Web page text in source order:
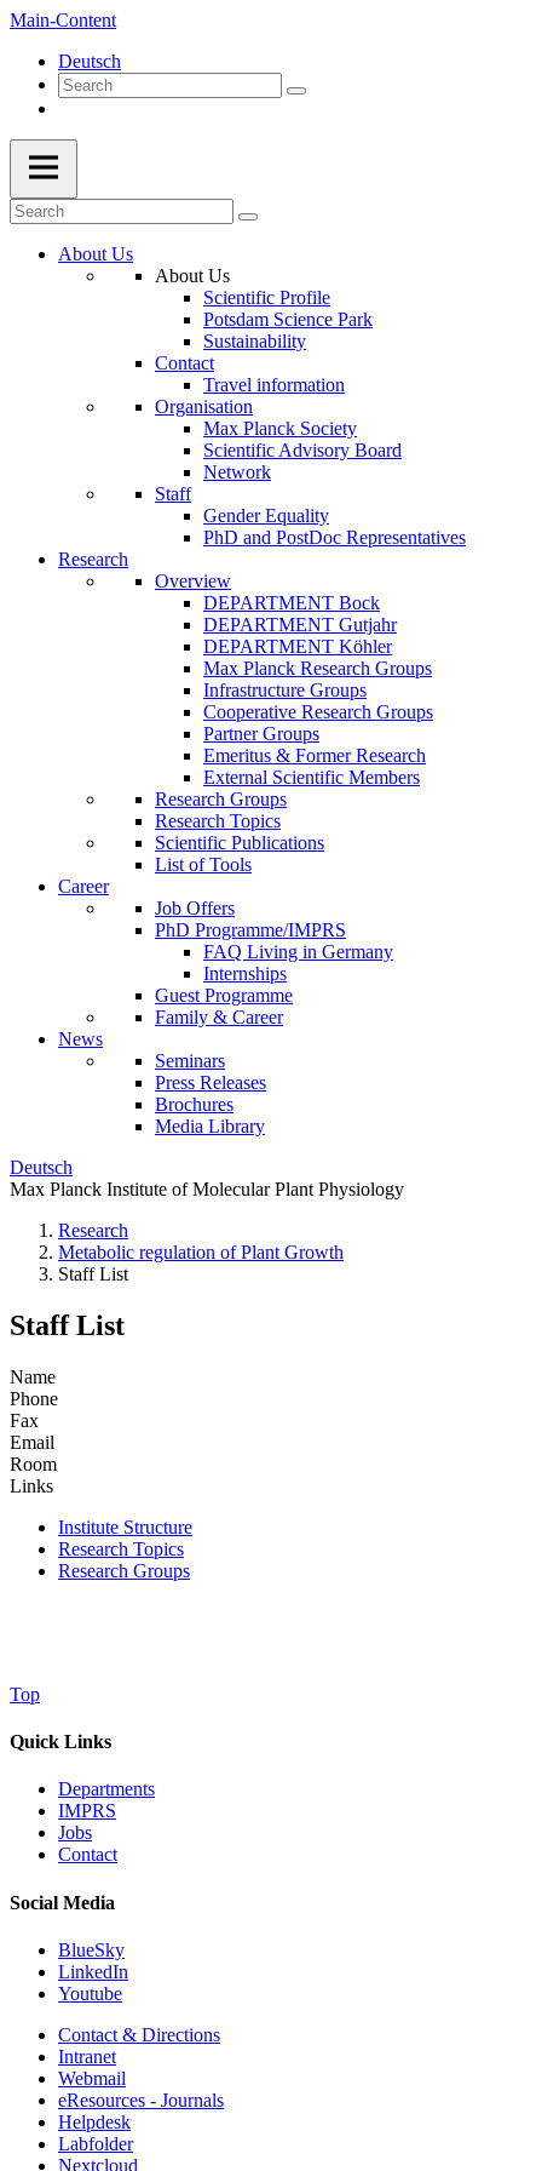
Main-Content
Deutsch
About Us
About Us
Scientific Profile
Potsdam Science Park
Sustainability
Contact
Travel information
Organisation
Max Planck Society
Scientific Advisory Board
Network
Staff
Gender Equality
PhD and PostDoc Representatives
Research
Overview
DEPARTMENT Bock
DEPARTMENT Gutjahr
DEPARTMENT Köhler
Max Planck Research Groups
Infrastructure Groups
Cooperative Research Groups
Partner Groups
Emeritus & Former Research
External Scientific Members
Research Groups
Research Topics
Scientific Publications
List of Tools
Career
Job Offers
PhD Programme/IMPRS
FAQ Living in Germany
Internships
Guest Programme
Family & Career
News
Seminars
Press Releases
Brochures
Media Library
Deutsch
Max Planck Institute of Molecular Plant Physiology
Research
Metabolic regulation of Plant Growth
Staff List
Staff List
Name
Phone
Fax
Email
Room
Links
Institute Structure
Research Topics
Research Groups
Top
Quick Links
Departments
IMPRS
Jobs
Contact
Social Media
BlueSky
LinkedIn
Youtube
Contact & Directions
Intranet
Webmail
eResources - Journals
Helpdesk
Labfolder
Nextcloud